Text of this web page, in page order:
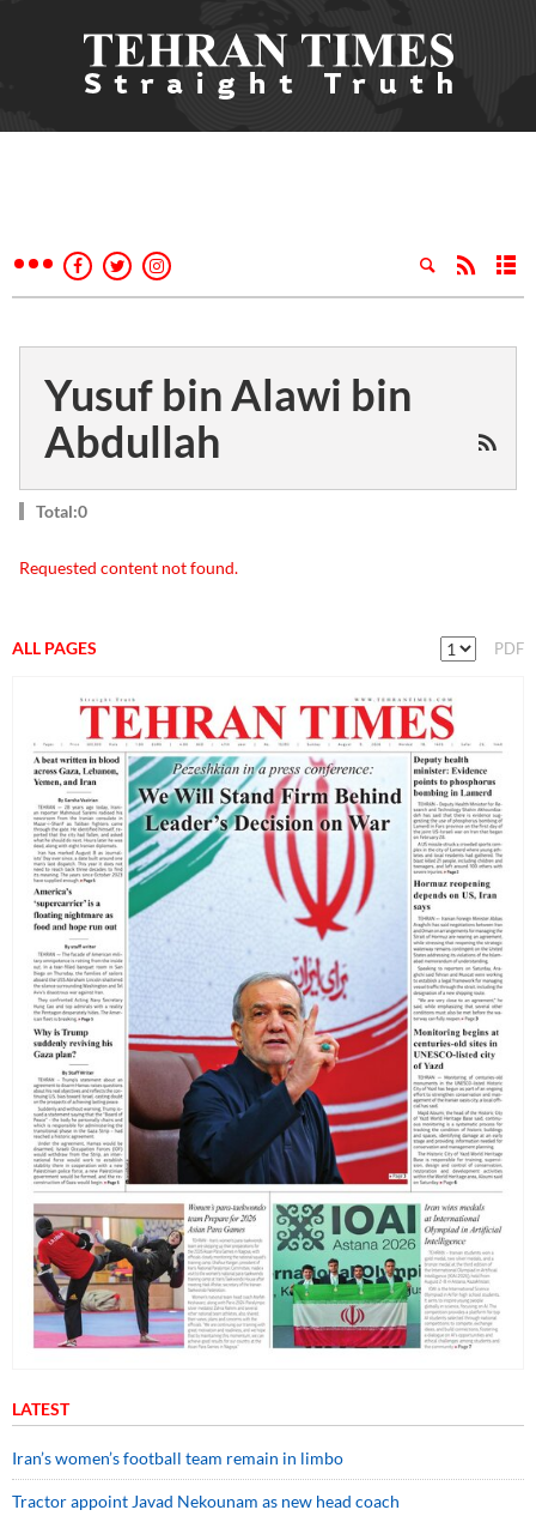
Yusuf bin Alawi bin
Abdullah
Total:0
Requested content not found.
ALL PAGES PDF
LATEST
Iran’s women’s football team remain in limbo
Tractor appoint Javad Nekounam as new head coach